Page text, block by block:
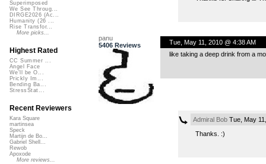
panu
5406 Reviews
Tue, May 11, 2010 @ 4:38 AM
like taking a deep drink from a
Admiral BobTue, May
Thanks. :)
Superimposed
We See Throug...
DIRGE2026 (Ac...
Humanity (26 ...
Rise Transfor...
More picks...
Highest Rated
CC Summer ...
Angel Face
We'll be O...
Prickly Im...
Bending Ba...
StressStat...
Recent Reviewers
Kara Square
martinsea
Speck
Martijn de Bo...
Gabriel Shell...
Rewob
Apoxode
More reviews...